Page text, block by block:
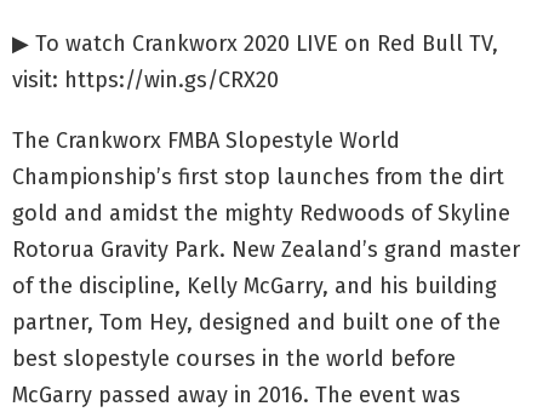
▶ To watch Crankworx 2020 LIVE on Red Bull TV,
visit: https://win.gs/CRX20
The Crankworx FMBA Slopestyle World
Championship’s first stop launches from the dirt
gold and amidst the mighty Redwoods of Skyline
Rotorua Gravity Park. New Zealand’s grand master
of the discipline, Kelly McGarry, and his building
partner, Tom Hey, designed and built one of the
best slopestyle courses in the world before
McGarry passed away in 2016. The event was